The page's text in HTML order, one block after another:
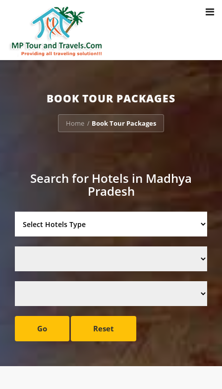
: Trying to access array offset on value of type bool in
/home/u703470803/domains/mptourandtravels.com/public_html/
packages/book-mp-tour-packege-online.php
BOOK TOUR PACKAGES
Home / Book Tour Packages
Search for Hotels in Madhya
Pradesh
Go Reset